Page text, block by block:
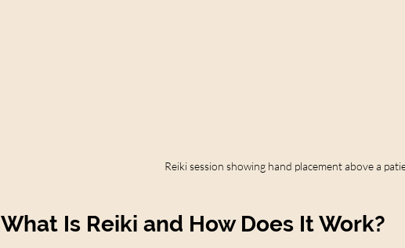
Reiki session showing hand placement above a
What Is Reiki and How Does It Work?